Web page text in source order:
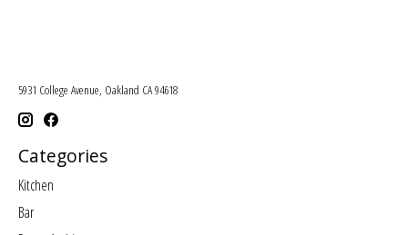
5931 College Avenue, Oakland CA 94618
Categories
Kitchen
Bar